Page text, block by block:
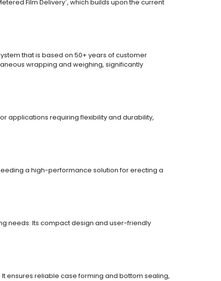
Film Delivery , which builds upon the current
that is based on 50+ years of customer
wrapping and weighing, significantly
applications requiring flexibility and durability,
a high-performance solution for erecting a
needs. Its compact design and user-friendly
ensures reliable case forming and bottom sealing,